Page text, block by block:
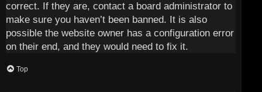
correct. If they are, contact a board administrator to
make sure you haven’t been banned. It is also
possible the website owner has a configuration error
on their end, and they would need to fix it.
Top